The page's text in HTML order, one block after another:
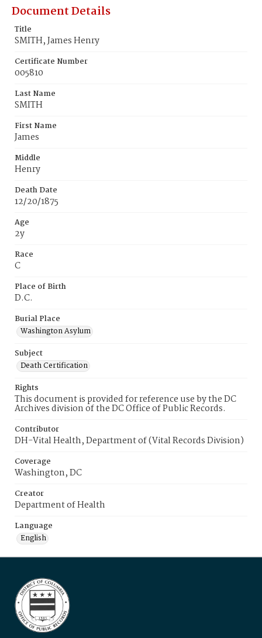
Document Details
Title
SMITH, James Henry
Certificate Number
005810
Last Name
SMITH
First Name
James
Middle
Henry
Death Date
12/20/1875
Age
2y
Race
C
Place of Birth
D.C.
Burial Place
Washington Asylum
Subject
Death Certification
Rights
This document is provided for reference use by the DC
Archives division of the DC Office of Public Records.
Contributor
DH-Vital Health, Department of (Vital Records Division)
Coverage
Washington, DC
Creator
Department of Health
Language
English